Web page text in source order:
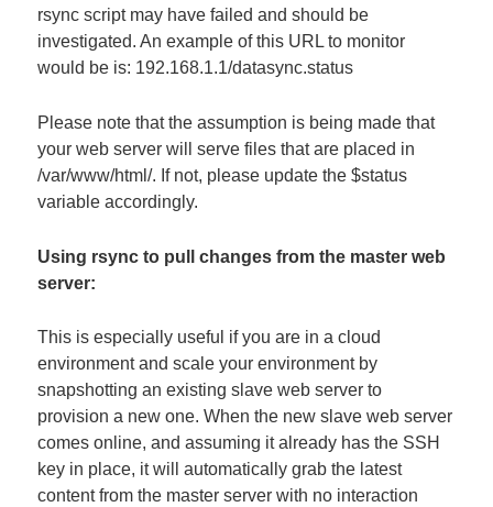
rsync script may have failed and should be
investigated. An example of this URL to monitor
would be is: 192.168.1.1/datasync.status
Please note that the assumption is being made that
your web server will serve files that are placed in
/var/www/html/. If not, please update the $status
variable accordingly.
Using rsync to pull changes from the master web
server:
This is especially useful if you are in a cloud
environment and scale your environment by
snapshotting an existing slave web server to
provision a new one. When the new slave web server
comes online, and assuming it already has the SSH
key in place, it will automatically grab the latest
content from the master server with no interaction